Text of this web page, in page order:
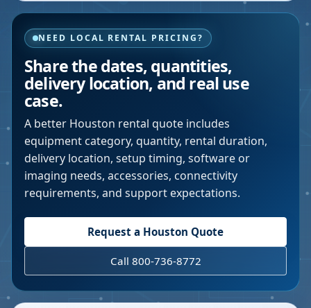
NEED LOCAL RENTAL PRICING?
Share the dates, quantities,
delivery location, and real use
case.
A better Houston rental quote includes
equipment category, quantity, rental duration,
delivery location, setup timing, software or
imaging needs, accessories, connectivity
requirements, and support expectations.
Request a Houston Quote
Call 800-736-8772